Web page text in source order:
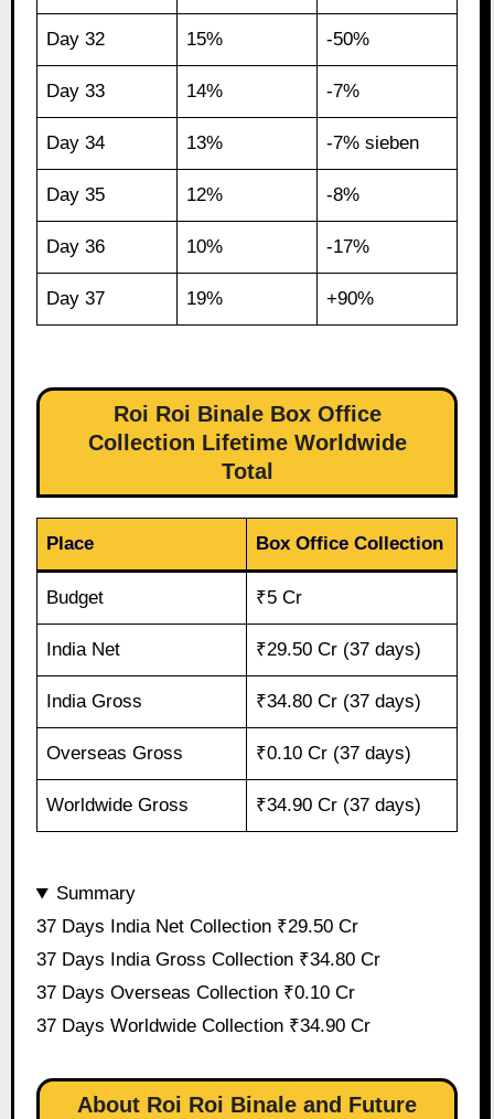
Day 32 15% -50%
Day 33 14% -7%
Day 34 13% -7% sieben
Day 35 12% -8%
Day 36 10% -17%
Day 37 19% +90%
Roi Roi Binale Box Office
Collection Lifetime Worldwide
Total
Place Box Office Collection
Budget ₹5 Cr
India Net ₹29.50 Cr (37 days)
India Gross ₹34.80 Cr (37 days)
Overseas Gross ₹0.10 Cr (37 days)
Worldwide Gross ₹34.90 Cr (37 days)
Summary
37 Days India Net Collection ₹29.50 Cr
37 Days India Gross Collection ₹34.80 Cr
37 Days Overseas Collection ₹0.10 Cr
37 Days Worldwide Collection ₹34.90 Cr
About Roi Roi Binale and Future